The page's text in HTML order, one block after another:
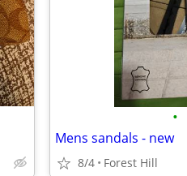
•
Mens sandals - new
8/4 Forest Hill